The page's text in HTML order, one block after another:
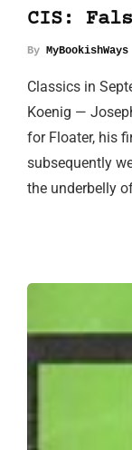
CIS:
By MyBookishWays
Classics in
Koenig —
for Floater, his
subsequently
the underbelly